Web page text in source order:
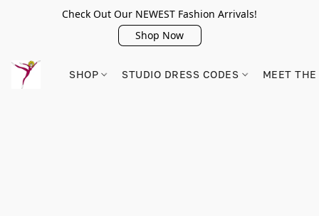
Check Out Our NEWEST Fashion Arrivals!
Shop Now
SHOP STUDIO DRESS CODES MEET